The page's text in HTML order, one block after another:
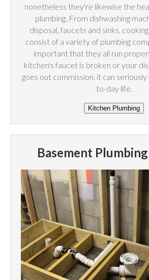
nonetheless they're likewise the
plumbing. From dishwashing
disposal, faucets and sinks,
consist of a variety of plumbing
important that they all run
kitchen's faucet is broken or your
goes out commission, it can
to-day life.
Basement